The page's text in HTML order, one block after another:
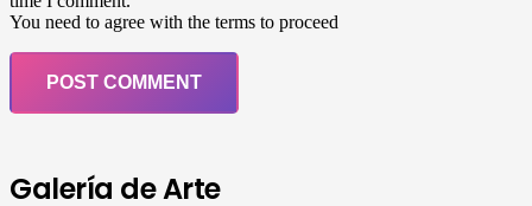
You need to agree with the terms to proceed
POST COMMENT
Galería de Arte